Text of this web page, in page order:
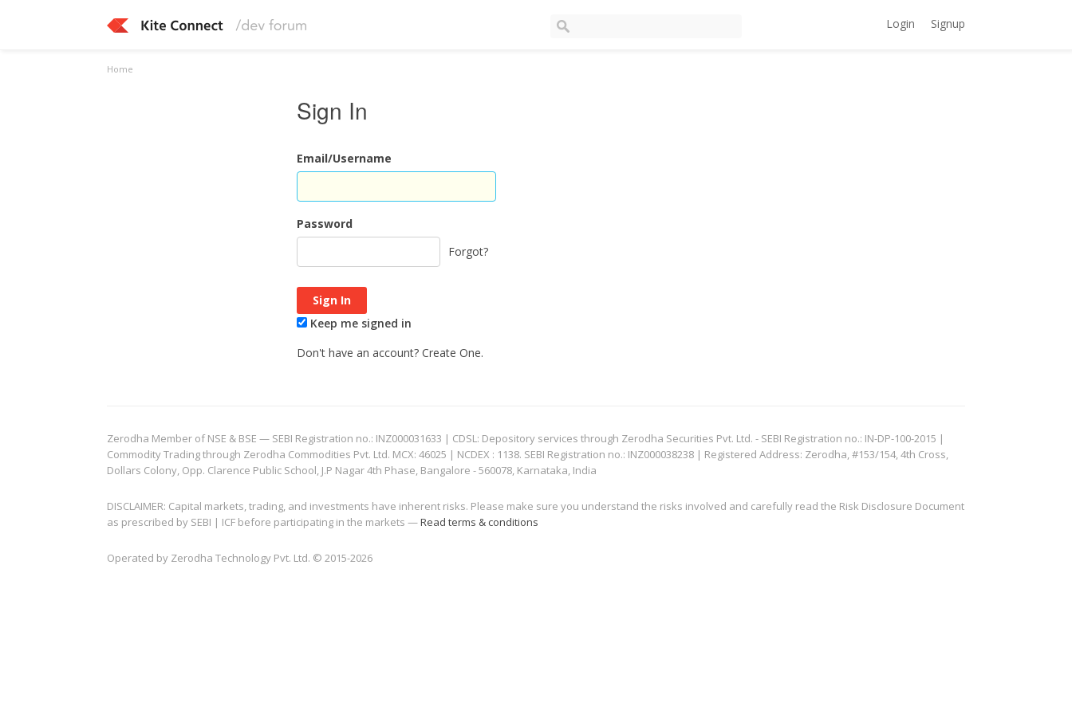
Login Signup
Home
Sign In
Email/Username
Password
Forgot?
Keep me signed in
Don't have an account? Create One.
Zerodha Member of NSE & BSE — SEBI Registration no.: INZ000031633 | CDSL: Depository services through Zerodha Securities Pvt. Ltd. - SEBI Registration no.: IN-DP-100-2015 |
Commodity Trading through Zerodha Commodities Pvt. Ltd. MCX: 46025 | NCDEX : 1138. SEBI Registration no.: INZ000038238 | Registered Address: Zerodha, #153/154, 4th Cross,
Dollars Colony, Opp. Clarence Public School, J.P Nagar 4th Phase, Bangalore - 560078, Karnataka, India
DISCLAIMER: Capital markets, trading, and investments have inherent risks. Please make sure you understand the risks involved and carefully read the Risk Disclosure Document
as prescribed by SEBI | ICF before participating in the markets —Read terms & conditions
Operated by Zerodha Technology Pvt. Ltd. © 2015-2026